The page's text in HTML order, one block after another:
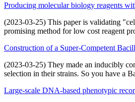
Producing molecular biology reagents
(2023-03-25) This paper is validating
promising method for low cost reagent
Construction of a Super-Competent
(2023-03-25) They made an inducibly
selection in their strains. So you have a
Large-scale DNA-based phenotypic